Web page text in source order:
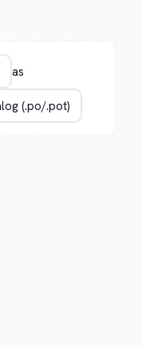
as